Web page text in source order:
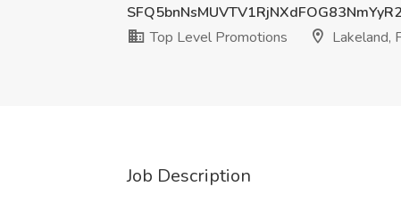
Top Level Promotions
Lakeland,
Job Description